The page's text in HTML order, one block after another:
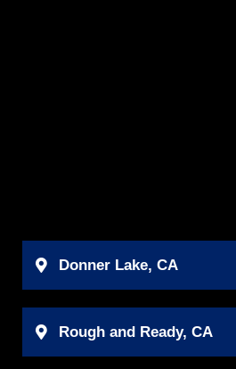
Donner Lake, CA
Rough and Ready, CA